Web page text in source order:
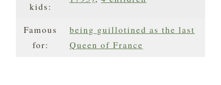
kids:
Famous
for:
being guillotined as the last
Queen of France